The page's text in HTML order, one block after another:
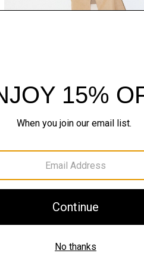
SHOP THE LOOK